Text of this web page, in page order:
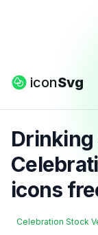
iconSvg
Drinking
icons
Celebration Stock